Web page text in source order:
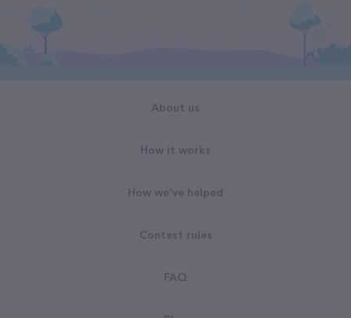
About us
How it works
How we've helped
Contest rules
FAQ